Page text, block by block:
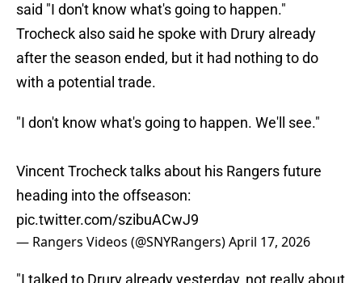
said "I don't know what's going to happen."
Trocheck also said he spoke with Drury already
after the season ended, but it had nothing to do
with a potential trade.
"I don't know what's going to happen. We'll see."
Vincent Trocheck talks about his Rangers future
heading into the offseason:
pic.twitter.com/szibuACwJ9
— Rangers Videos (@SNYRangers)April 17, 2026
"I talked to Drury already yesterday, not really about